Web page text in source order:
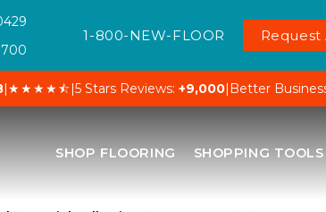
1-800-NEW-FLOOR Request
|★★★★⯪|5 Stars Reviews: +9,000| Better
SHOP FLOORING SHOPPING TOOLS